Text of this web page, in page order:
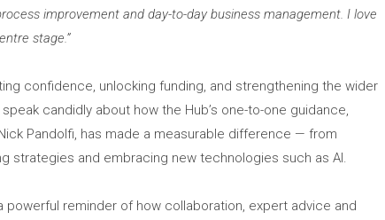
improvement and day-to-day business management. I love
stage.”
confidence, unlocking funding, and strengthening the wider
candidly about how the Hub’s one-to-one guidance,
Pandolfi, has made a measurable difference — from
strategies and embracing new technologies such as AI.
powerful reminder of how collaboration, expert advice and